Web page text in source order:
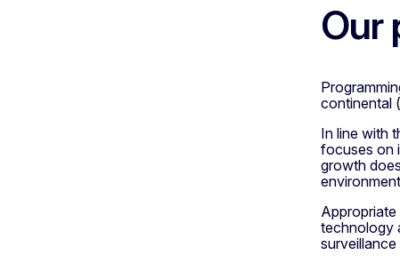
Our
continental
In line with
focuses on
growth
technology